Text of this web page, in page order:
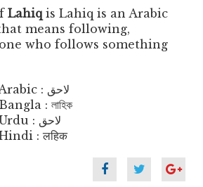
Lahiq is Lahiq is an Arabic
means following,
who follows something
Lahiq Name In Arabic : لاحق
: লাহিক
Lahiq Name In Urdu : لاحق
: लहिक